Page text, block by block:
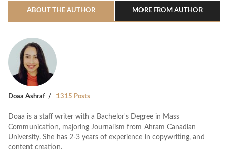
ABOUT THE AUTHOR MORE FROM AUTHOR
Doaa Ashraf 1315 Posts
Doaa is a staff writer with a Bachelor's Degree in Mass
Communication, majoring Journalism from Ahram Canadian
University. She has 2-3 years of experience in copywriting, and
content creation.